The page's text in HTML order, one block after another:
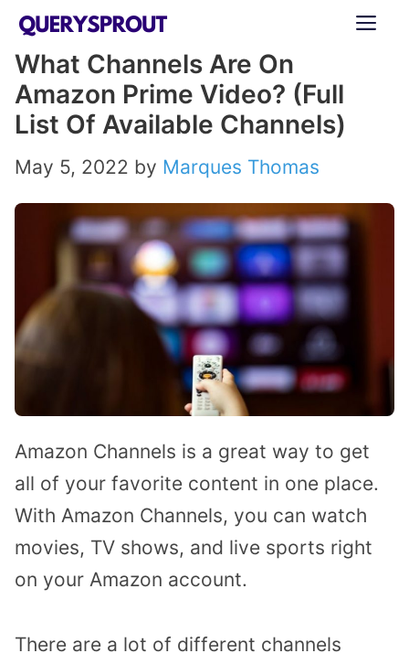
Skip
content
What Channels Are On
Amazon Prime Video? (Full
List Of Available Channels)
May 5, 2022 by Marques Thomas
Amazon Channels is a great way to get
all of your favorite content in one place.
With Amazon Channels, you can watch
movies, TV shows, and live sports right
on your Amazon account.
There are a lot of different channels